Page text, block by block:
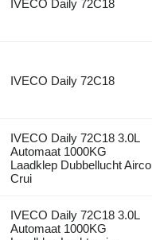
IVECO Daily 72C18
IVECO Daily 72C18
IVECO Daily 72C18 3.0L
Automaat 1000KG
Laadklep Dubbellucht Airco
Crui
IVECO Daily 72C18 3.0L
Automaat 1000KG